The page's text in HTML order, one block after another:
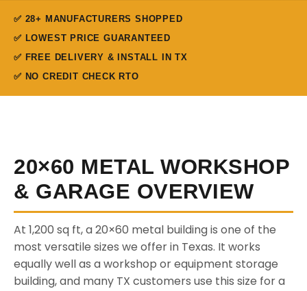
✅ 28+ MANUFACTURERS SHOPPED
✅ LOWEST PRICE GUARANTEED
✅ FREE DELIVERY & INSTALL IN TX
✅ NO CREDIT CHECK RTO
20×60 METAL WORKSHOP
& GARAGE OVERVIEW
At 1,200 sq ft, a 20×60 metal building is one of the
most versatile sizes we offer in Texas. It works
equally well as a workshop or equipment storage
building, and many TX customers use this size for a